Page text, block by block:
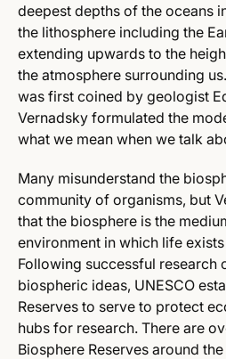
deepest depths of the oceans
the lithosphere including the
extending upwards to the
the atmosphere surrounding
was first coined by geologist
Vernadsky formulated the
what we mean when we talk
Many misunderstand the
community of organisms, but
that the biosphere is the
environment in which life
Following successful research
biospheric ideas, UNESCO
Reserves to serve to protect
hubs for research. There are
Biosphere Reserves around